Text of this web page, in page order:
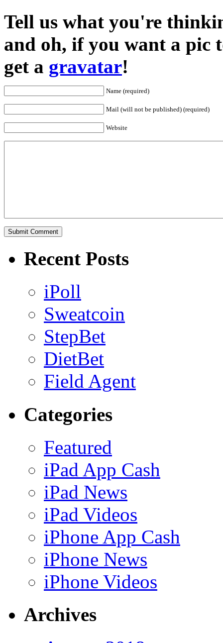
Tell us what you're
and oh, if you want a pic
get a gravatar!
Name (required)
Mail (will not be published) (required)
Website
Recent Posts
iPoll
Sweatcoin
StepBet
DietBet
Field Agent
Categories
Featured
iPad App Cash
iPad News
iPad Videos
iPhone App Cash
iPhone News
iPhone Videos
Archives